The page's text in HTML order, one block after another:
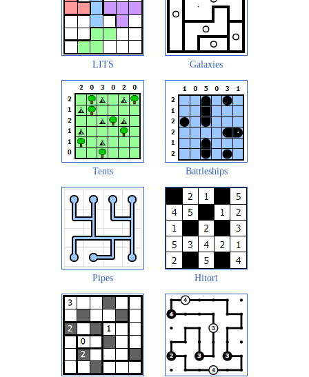
LITS Galaxies
Tents Battleships
Pipes Hitori